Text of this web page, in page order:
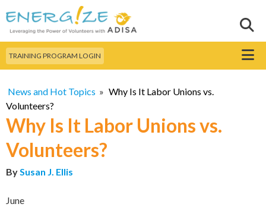
main
content
Search this site
TRAINING PROGRAM LOGIN Menu
News and Hot Topics » Why Is It Labor Unions vs.
Volunteers?
Why Is It Labor Unions vs.
Volunteers?
BySusan J. Ellis
June